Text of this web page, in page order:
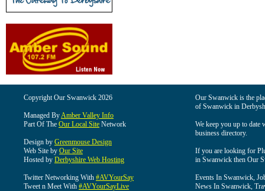
Copyright Our Swanwick 2026
Managed ByAmber Valley Info
Part Of The Our Local Site Network
Design by Greenmouse Design
Web Site by Our Site
Hosted by Derbyshire Web Hosting
Twitter Networking With #AVYourSay
Tweet n Meet With #AVYourSayLive
Our Swanwick is the
of Swanwick in
We keep you up to date
business directory.
If you are looking for
in Swanwick then Our
Events In Swanwick,
News In Swanwick,